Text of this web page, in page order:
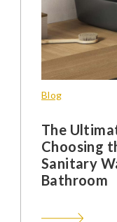
Blog
The
Choosing
Sanitary
Bathroom